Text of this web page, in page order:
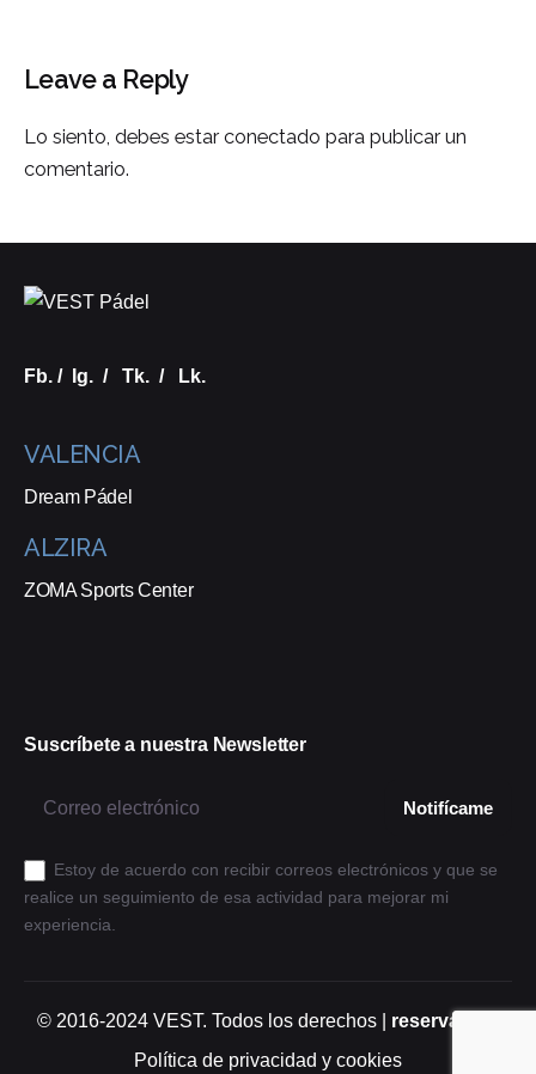
Leave a Reply
Lo siento, debes estarconectado para publicar un
comentario.
Fb. / Ig. / Tk. / Lk.
VALENCIA
Dream Pádel
ALZIRA
ZOMA Sports Center
Suscríbete a nuestra Newsletter
Estoy de acuerdo con recibir correos electrónicos y que se
realice un seguimiento de esa actividad para mejorar mi
experiencia.
© 2016-2024 VEST. Todos los derechos | reservados.
Política de privacidad y cookies